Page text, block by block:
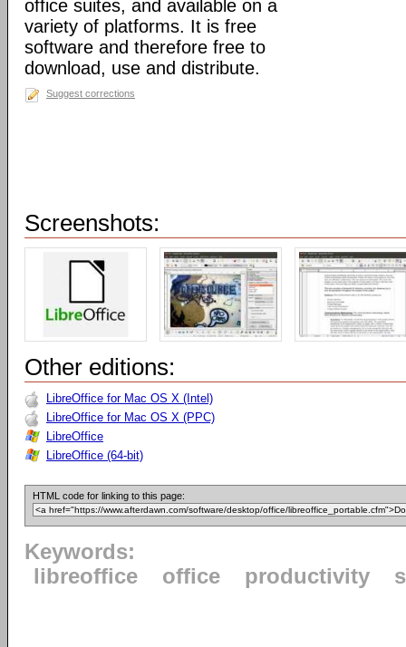
office suites, and available on a
variety of platforms. It is free
software and therefore free to
download, use and distribute.
Suggest corrections
Screenshots:
Other editions:
LibreOffice for Mac OS X (Intel)
LibreOffice for Mac OS X (PPC)
LibreOffice
LibreOffice (64-bit)
HTML code for linking to this page:
Keywords:
libreoffice
office productivity